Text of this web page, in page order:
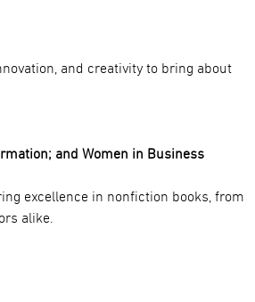
and creativity to bring about
and Women in Business
excellence in nonfiction books, from
alike.